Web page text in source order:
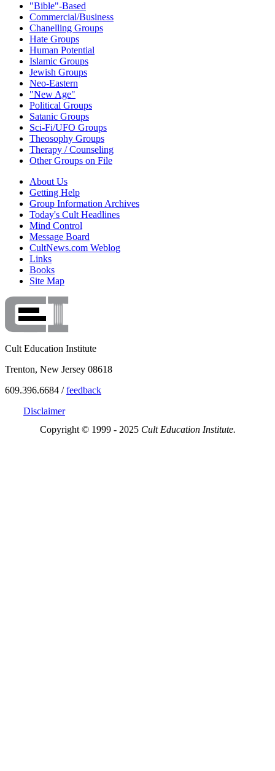
"Bible"-Based
Commercial/Business
Chanelling Groups
Hate Groups
Human Potential
Islamic Groups
Jewish Groups
Neo-Eastern
"New Age"
Political Groups
Satanic Groups
Sci-Fi/UFO Groups
Theosophy Groups
Therapy / Counseling
Other Groups on File
About Us
Getting Help
Group Information Archives
Today's Cult Headlines
Mind Control
Message Board
CultNews.com Weblog
Links
Books
Site Map
Cult Education Institute
Trenton, New Jersey 08618
609.396.6684 /feedback
Disclaimer
Copyright © 1999 - 2025 Cult Education Institute.